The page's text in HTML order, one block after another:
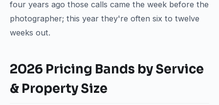
four years ago those calls came the week before the
photographer; this year they're often six to twelve
weeks out.
2026 Pricing Bands by Service
& Property Size